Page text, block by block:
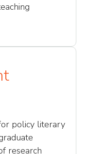
policy literary
research